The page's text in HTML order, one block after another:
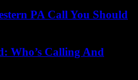
PA Call You Should
Who’s Calling And